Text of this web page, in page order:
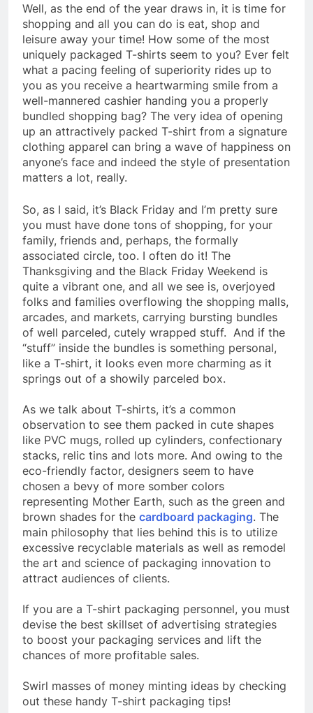
Well, as the end of the year draws in, it is time for
shopping and all you can do is eat, shop and
leisure away your time! How some of the most
uniquely packaged T-shirts seem to you? Ever felt
what a pacing feeling of superiority rides up to
you as you receive a heartwarming smile from a
well-mannered cashier handing you a properly
bundled shopping bag? The very idea of opening
up an attractively packed T-shirt from a signature
clothing apparel can bring a wave of happiness on
anyone’s face and indeed the style of presentation
matters a lot, really.
So, as I said, it’s Black Friday and I’m pretty sure
you must have done tons of shopping, for your
family, friends and, perhaps, the formally
associated circle, too. I often do it! The
Thanksgiving and the Black Friday Weekend is
quite a vibrant one, and all we see is, overjoyed
folks and families overflowing the shopping malls,
arcades, and markets, carrying bursting bundles
of well parceled, cutely wrapped stuff. And if the
“stuff” inside the bundles is something personal,
like a T-shirt, it looks even more charming as it
springs out of a showily parceled box.
As we talk about T-shirts, it’s a common
observation to see them packed in cute shapes
like PVC mugs, rolled up cylinders, confectionary
stacks, relic tins and lots more. And owing to the
eco-friendly factor, designers seem to have
chosen a bevy of more somber colors
representing Mother Earth, such as the green and
brown shades for the cardboard packaging. The
main philosophy that lies behind this is to utilize
excessive recyclable materials as well as remodel
the art and science of packaging innovation to
attract audiences of clients.
If you are a T-shirt packaging personnel, you must
devise the best skillset of advertising strategies
to boost your packaging services and lift the
chances of more profitable sales.
Swirl masses of money minting ideas by checking
out these handy T-shirt packaging tips!